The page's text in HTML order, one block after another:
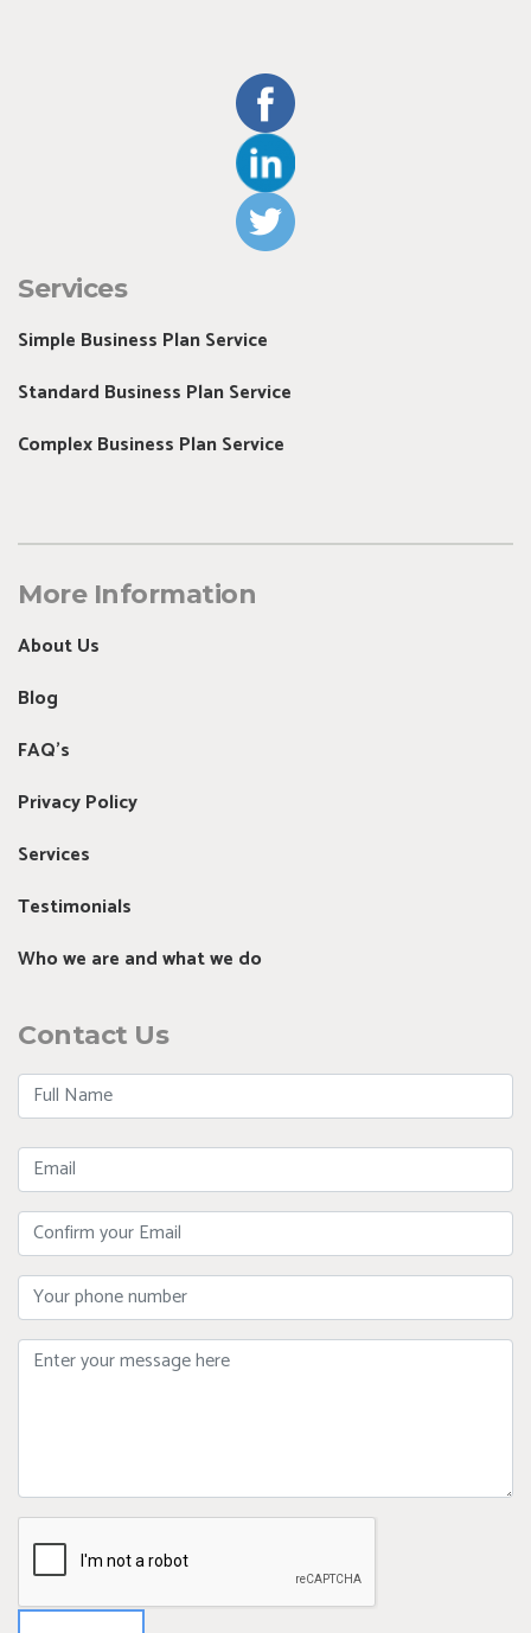
Services
Simple Business Plan Service
Standard Business Plan Service
Complex Business Plan Service
More Information
About Us
Blog
FAQ's
Privacy Policy
Services
Testimonials
Who we are and what we do
Contact Us
Full
Name
Email
Confirm
Your
Email
Phone
Message